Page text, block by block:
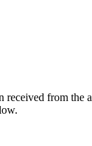
received from the